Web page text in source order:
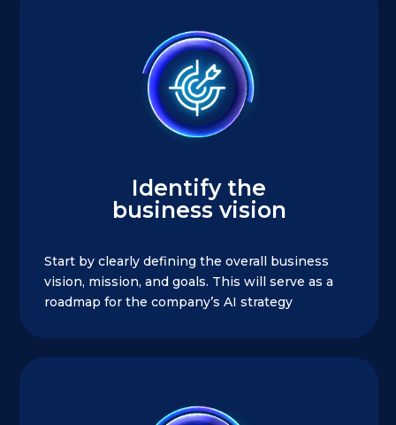
Identify the
business vision
Start by clearly defining the overall business
vision, mission, and goals. This will serve as a
roadmap for the company’s AI strategy